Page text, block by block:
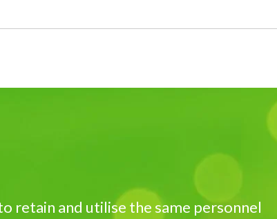
retain and utilise the same personnel